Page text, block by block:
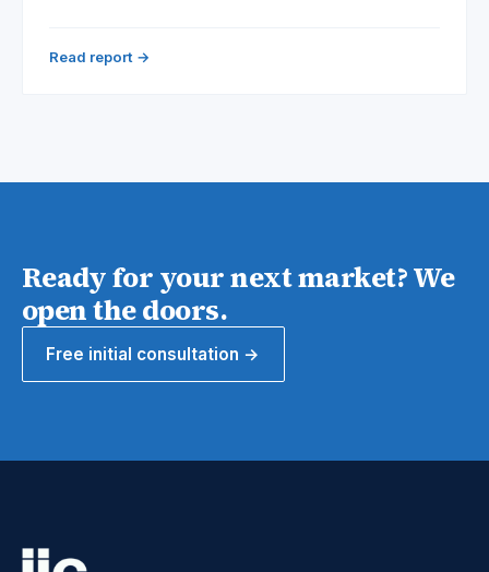
Read report →
Ready for your next market? We
open the doors.
Free initial consultation →